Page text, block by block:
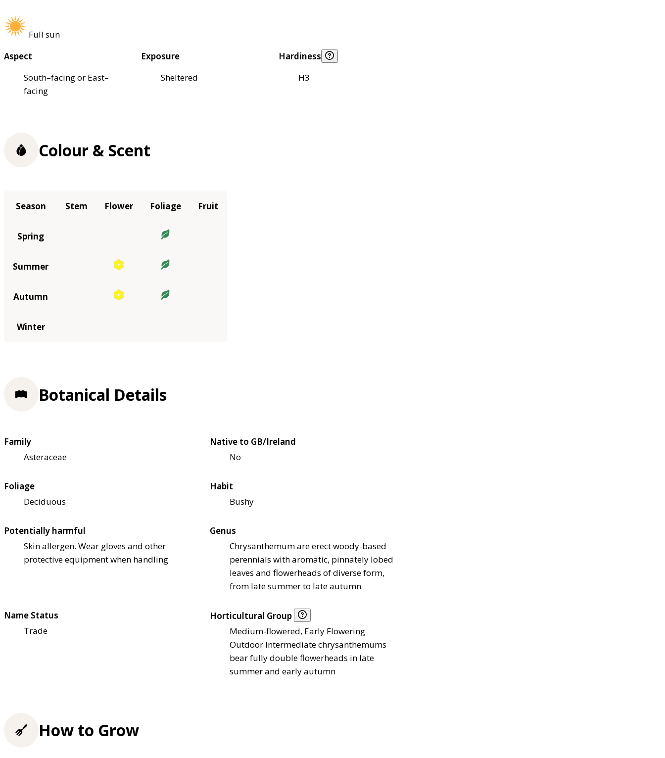
Full sun
Aspect
South–facing or East–
facing
Exposure
Sheltered
Hardiness
H3
Colour & Scent
Season Stem Flower Foliage Fruit
Spring
Summer
Autumn
Winter
Botanical Details
Family
Asteraceae
Native to GB/Ireland
No
Foliage
Deciduous
Habit
Bushy
Potentially harmful
Skin allergen. Wear gloves and other
protective equipment when handling
Genus
Chrysanthemum are erect woody-based
perennials with aromatic, pinnately lobed
leaves and flowerheads of diverse form,
from late summer to late autumn
Name Status
Trade
Horticultural Group
Medium-flowered, Early Flowering
Outdoor Intermediate chrysanthemums
bear fully double flowerheads in late
summer and early autumn
How to Grow